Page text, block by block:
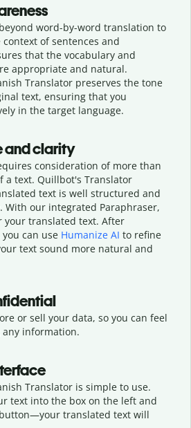
word-by-word translation to
of sentences and
that the vocabulary and
appropriate and natural.
Translator preserves the tone
text, ensuring that you
in the target language.
and clarity
consideration of more than
a text. Quillbot's Translator
text is well structured and
With our integrated Paraphraser,
translated text. After
can use Humanize AI to refine
text sound more natural and
or sell your data, so you can feel
information.
Translator is simple to use.
text into the box on the left and
your translated text will